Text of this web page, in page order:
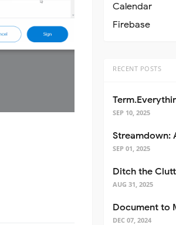
Calendar
Firebase
RECENT POSTS
SEP 10, 2025
SEP 01, 2025
AUG 31, 2025
DEC 07, 2024